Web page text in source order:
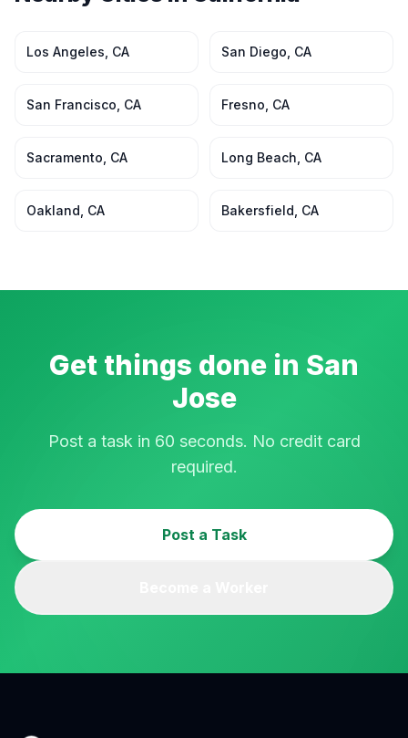
Los Angeles CA San Diego CA
San Francisco CA Fresno CA
Sacramento CA Long Beach CA
Oakland CA Bakersfield CA
Get things done in San
Jose
Post a task in 60 seconds. No credit card
required.
Post a Task